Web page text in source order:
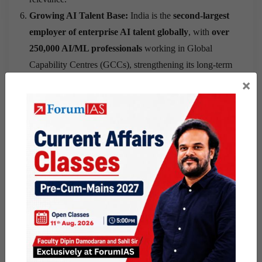
Growing AI Talent Base: India is the second-largest
employer of enterprise AI talent globally, with over
250,000 AI/ML professionals working in Global
Capability Centres (GCCs), strengthening its long-term
What India Must Do
to Achieve AI
Sovereignty
Prepare for AI Supply Disruptions:India should
prepare for a future where advanced AI models or chips
may become unavailable because of geopolitical
decisions rather than market forces.
×